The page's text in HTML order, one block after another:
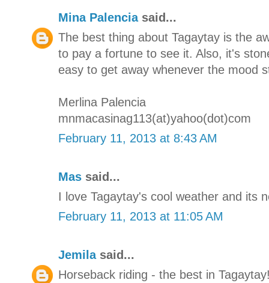
Mina Palenciasaid...
The best thing about Tagaytay is the
to pay a fortune to see it. Also, it's
easy to get away whenever the mood
Merlina Palencia
mnmacasinag113(at)yahoo(dot)com
February 11, 2013 at 8:43 AM
Mas said...
I love Tagaytay's cool weather and its
February 11, 2013 at 11:05 AM
Jemilasaid...
Horseback riding - the best in